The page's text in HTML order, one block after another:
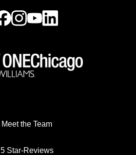
Meet the Team
5 Star-Reviews